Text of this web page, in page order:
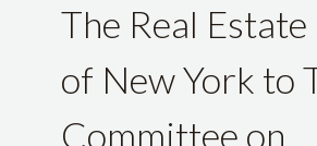
The Real
of New York to
Committee on